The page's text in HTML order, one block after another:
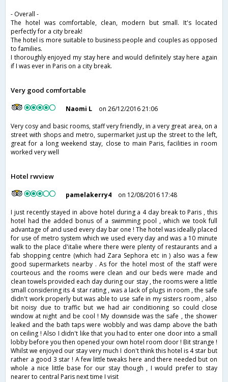
- Overall -
The hotel was comfortable, clean, modern but small. It's located
perfectly for a city break!
The hotel is more suitable to business people and couples as opposed
to families.
I thoroughly enjoyed my stay here and would definitely stay here again
if I was ever in Paris on a city break.
Very good comfortable
Naomi L
on 26/12/2016 21:06
Very cosy and basic rooms, staff very friendly, in a very great area, on a
street with shops and metro, supermarket just up the street to the left,
great for a long weekend stay, close to main Paris, facilities in room
worked very well
Hotel rwview
pamelakerry4
on 12/08/2016 17:48
I just recently stayed in above hotel during a 4 day break to Paris , this
hotel had the added bonus of a swimming pool , which we took full
advantage of and used every day bar one ! The hotel was ideally placed
for use of metro system which we used every day and was a 10 minute
walk to the place d'italie where there were plenty of restaurants and a
fab shopping centre (which had Zara Sephora etc in ) also was a few
good supermarkets nearby . As for the hotel most of the staff were
courteous and the rooms were clean and our beds were made and
clean towels provided each day during our stay , the rooms were a little
small considering its 4 star rating , was a lack of plugs in room , the safe
didn't work properly but was able to use safe in my sisters room , also
bit noisy due to traffic but we had air conditioning so could close
window at night and be cool ! My downside was the safe , the shower
leaked and the bath taps were wobbly and was damp above the bath
on ceiling ! Also I didn't like that you had to enter one door into a small
lobby before you then opened your own hotel room door ! Bit strange !
Whilst we enjoyed our stay very much I don't think this hotel is 4 star but
rather a good 3 star ! A few little tweaks here and there needed but on
whole a nice little base for our stay though , I would prefer to stay
nearer to central Paris next time I visit